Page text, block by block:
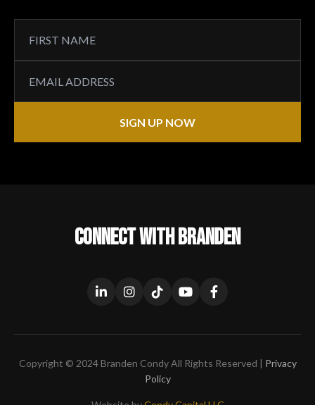
SIGN UP NOW
CONNECT WITH BRANDEN
Copyright © 2024 Branden Condy All Rights Reserved | Privacy
Policy